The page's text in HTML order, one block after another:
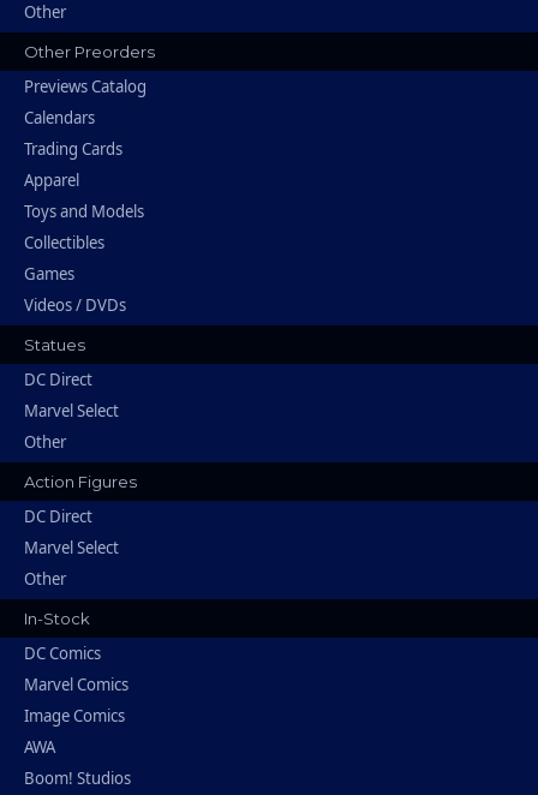
Other
Other Preorders
Previews Catalog
Calendars
Trading Cards
Apparel
Toys and Models
Collectibles
Games
Videos / DVDs
Statues
DC Direct
Marvel Select
Other
Action Figures
DC Direct
Marvel Select
Other
In-Stock
DC Comics
Marvel Comics
Image Comics
AWA
Boom! Studios